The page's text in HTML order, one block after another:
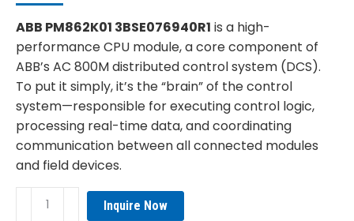
was:
¥4,690.00.
is:
¥3,350.00.
ABB PM862K01 3BSE076940R1 is a high-
performance CPU module, a core component of
ABB’s AC 800M distributed control system (DCS).
To put it simply, it’s the “brain” of the control
system—responsible for executing control logic,
processing real-time data, and coordinating
communication between all connected modules
and field devices.
Inquire Now